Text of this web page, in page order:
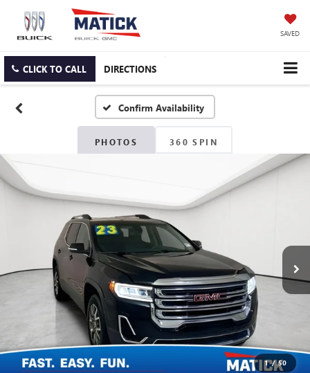
SAVED
CLICK TO CALL DIRECTIONS
Confirm Availability
PHOTOS 360 SPIN
1 / 50